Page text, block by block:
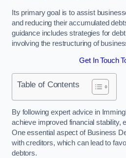
Its primary goal is to assist
and reducing their accumulated
guidance includes strategies for
involving the restructuring of
Get In Touch
Table of Contents
By following expert advice in
achieve improved financial stability,
One essential aspect of Business
with creditors, which can lead to
debtors.